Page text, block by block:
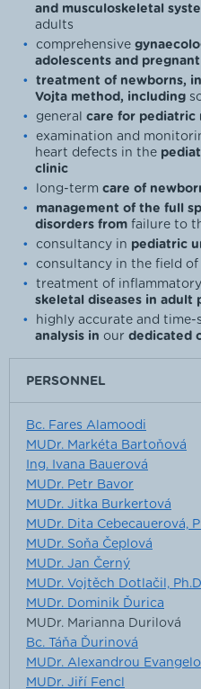
and musculoskeletal
adults
comprehensive
adolescents and
treatment of newborns,
Vojta method, including
generalcare for pediatric
examination and
heart defects in the
clinic
long-termcare of
management of the full
disorders from failure to
consultancy in pediatric
consultancy in the field of
treatment of
skeletal diseases in adult
highly accurate and time-
analysis in our dedicated
PERSONNEL
Bc. Fares Alamoodi
MUDr. Markéta Bartoňová
Ing. Ivana Bauerová
MUDr. Petr Bavor
MUDr. Jitka Burkertová
MUDr. Dita Cebecauerová,
MUDr. Soňa Čeplová
MUDr. Jan Černý
MUDr. Vojtěch Dotlačil,
MUDr. Dominik Ďurica
MUDr. Marianna Durilová
Bc. Táňa Ďurinová
MUDr. Alexandrou
MUDr. Jiří Fencl